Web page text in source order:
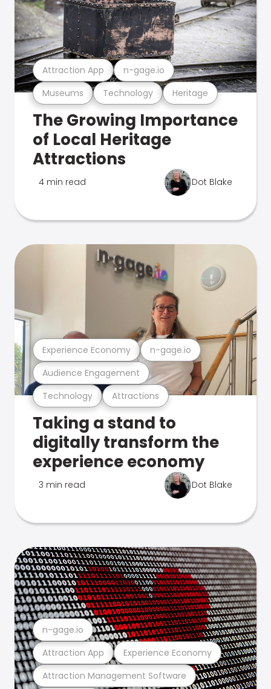
Museums Technology Heritage
Attraction App n-gage.io
The Growing Importance
of Local Heritage
Attractions
4 min read Dot Blake
Technology Attractions
Audience Engagement
Experience Economy n-gage.io
Taking a stand to
digitally transform the
experience economy
3 min read Dot Blake
Attraction Management Software
Attraction App Experience Economy
n-gage.io